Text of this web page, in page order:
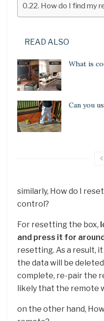
How do I find my
READ ALSO
What is
Can you
similarly, How do I
control?
For resetting the box,
and press it for
resetting. As a result,
the data will be
complete, re-pair the
likely that the remote
on the other hand,